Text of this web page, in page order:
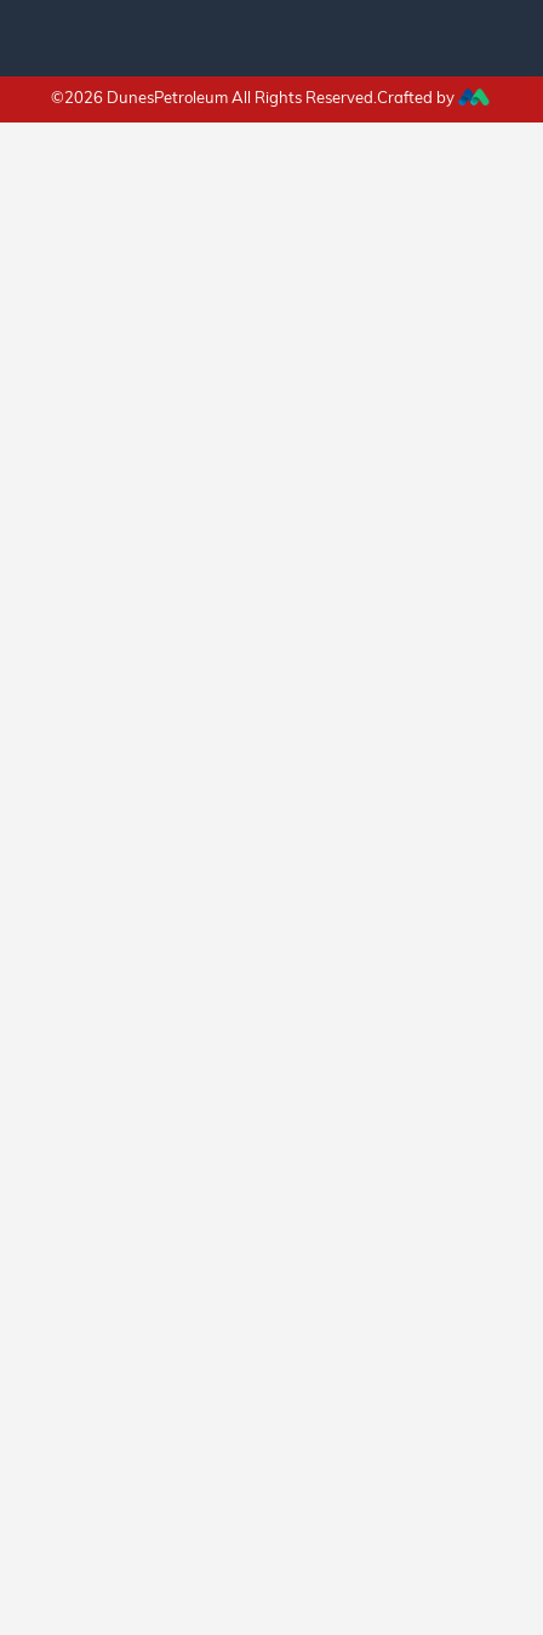
©2026 DunesPetroleum All Rights Reserved.Crafted by